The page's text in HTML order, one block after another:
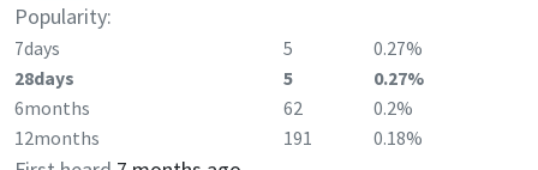
Popularity:
7days 5
0.27%
28days
5
0.27%
6months
62
0.2%
12months
191 0.18%